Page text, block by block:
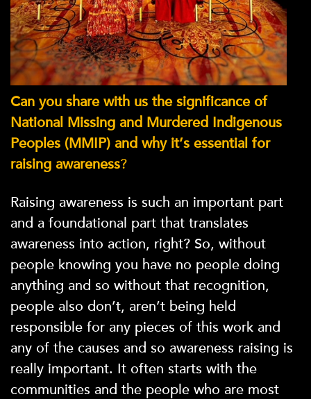
Can you share with us the significance of
National Missing and Murdered Indigenous
Peoples (MMIP) and why it’s essential for
raising awareness?
Raising awareness is such an important part
and a foundational part that translates
awareness into action, right? So, without
people knowing you have no people doing
anything and so without that recognition,
people also don’t, aren’t being held
responsible for any pieces of this work and
any of the causes and so awareness raising is
really important. It often starts with the
communities and the people who are most